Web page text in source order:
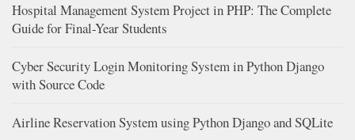
Hospital Management System Project in PHP: The Complete
Guide for Final-Year Students
Cyber Security Login Monitoring System in Python Django
with Source Code
Airline Reservation System using Python Django and SQLite